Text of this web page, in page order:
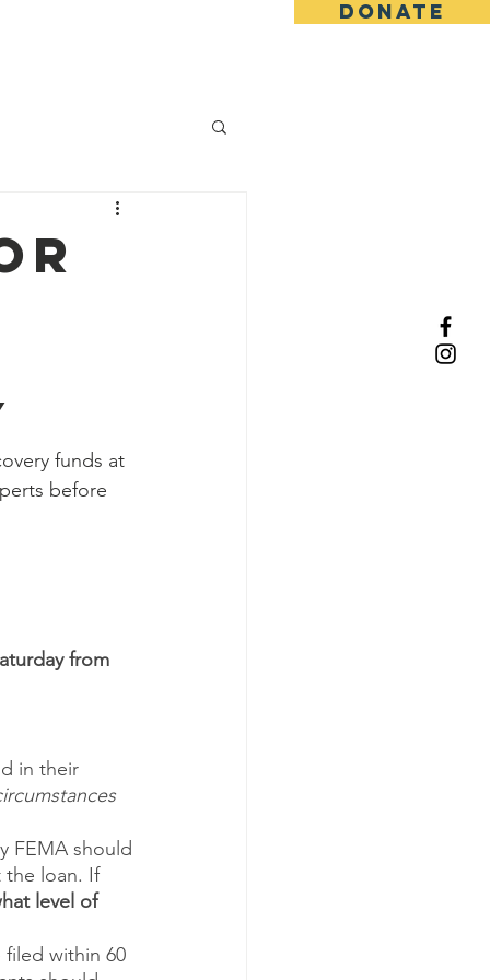
DONATE
funds at
before
from
in their
FEMA should
the loan. If
level of
filed within 60